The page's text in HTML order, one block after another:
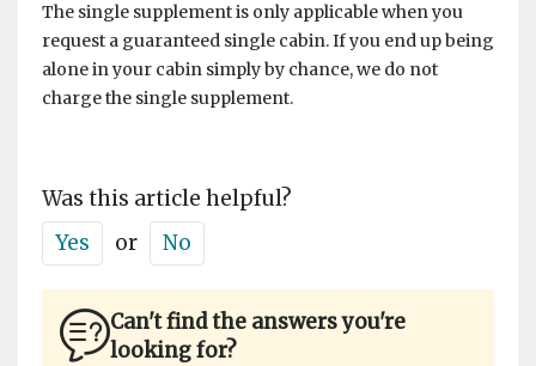
The single supplement is only applicable when you
request a guaranteed single cabin. If you end up being
alone in your cabin simply by chance, we do not
charge the single supplement.
Was this article helpful?
Yes
or No
Can't find the answers you're
looking for?